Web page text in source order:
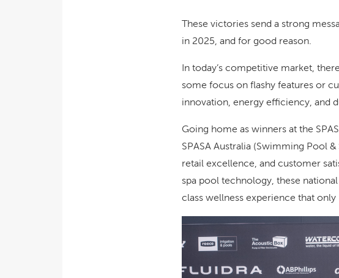
These victories send a strong
in 2025, and for good reason.
In today’s competitive market,
some focus on flashy features or
innovation, energy efficiency, and
Going home as winners at the
SPASA Australia (Swimming Pool
retail excellence, and customer
spa pool technology, these
class wellness experience that